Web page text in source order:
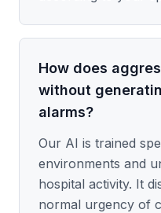
How does
without
alarms?
Our AI is trained
environments and
hospital activity. It
normal urgency of